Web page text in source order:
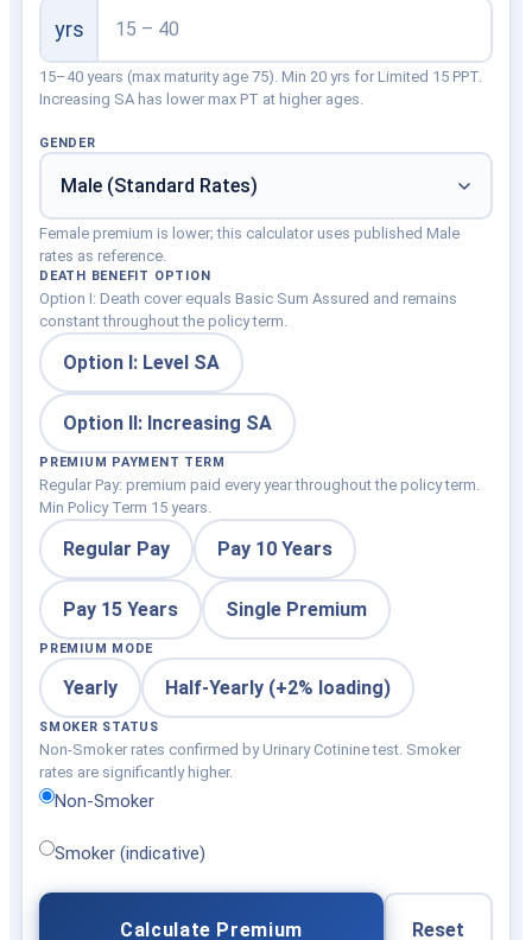
yrs
15–40 years (max maturity age 75). Min 20 yrs for Limited 15 PPT.
Increasing SA has lower max PT at higher ages.
GENDER
Female premium is lower; this calculator uses published Male
rates as reference.
DEATH BENEFIT OPTION
Option I: Death cover equals Basic Sum Assured and remains
constant throughout the policy term.
Option I: Level SA
Option II: Increasing SA
PREMIUM PAYMENT TERM
Regular Pay: premium paid every year throughout the policy term.
Min Policy Term 15 years.
Regular Pay Pay 10 Years
Pay 15 Years Single Premium
PREMIUM MODE
Yearly Half-Yearly (+2% loading)
SMOKER STATUS
Non-Smoker rates confirmed by Urinary Cotinine test. Smoker
rates are significantly higher.
Non-Smoker
Smoker (indicative)
Calculate Premium Reset